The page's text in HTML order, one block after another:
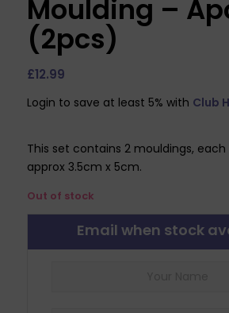
Moulding –
(2pcs)
£12.99
Login to save at least 5% with Club
This set contains 2 mouldings,
approx 3.5cm x 5cm.
Out of stock
Email when stock